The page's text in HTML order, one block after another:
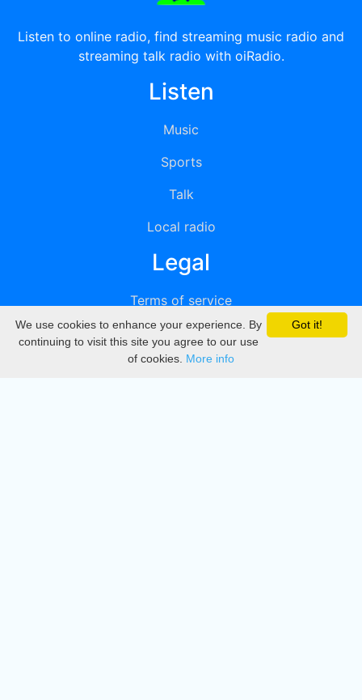
Listen to online radio, find streaming music radio and
streaming talk radio with oiRadio.
Listen
Music
Sports
Talk
Local radio
Legal
Terms of service
Privacy
DMCA
Got it!
We use cookies to enhance your experience. By
continuing to visit this site you agree to our use
of cookies. More info